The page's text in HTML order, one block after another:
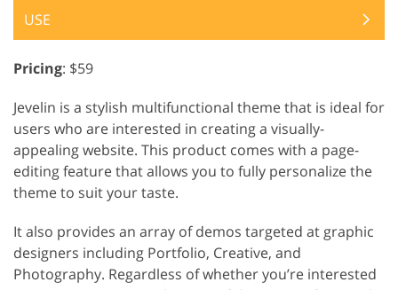
USE
Pricing: $59
Jevelin is a stylish multifunctional theme that is ideal for
users who are interested in creating a visually-
appealing website. This product comes with a page-
editing feature that allows you to fully personalize the
theme to suit your taste.
It also provides an array of demos targeted at graphic
designers including Portfolio, Creative, and
Photography. Regardless of whether you’re interested